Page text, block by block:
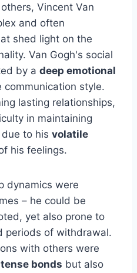
Vincent Van
and often
shed light on the
Van Gogh's social
by a deep emotional
communication style.
lasting relationships,
in maintaining
to his volatile
his feelings.
dynamics were
– he could be
yet also prone to
periods of withdrawal.
with others were
bonds but also